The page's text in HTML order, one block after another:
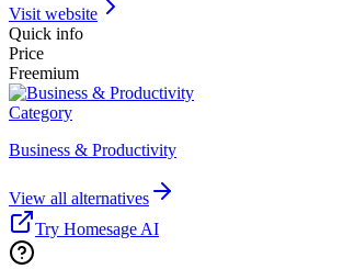
Visit website
Quick info
Price
Freemium
Category
Business & Productivity
View all alternatives
Try Homesage AI